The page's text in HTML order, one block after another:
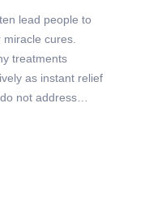
lead people to
cures.
treatments
as instant relief
not address…